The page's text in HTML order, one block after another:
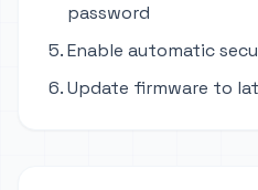
password
Enable automatic
Update firmware to